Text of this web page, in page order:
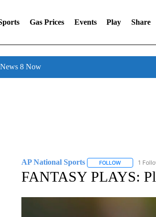
Gas Prices Events Play Share
8 Now
AP National Sports FOLLOWFOLLOW "AP
1
FANTASY PLAYS: